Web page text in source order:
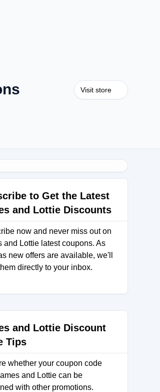
Visit store
to Get the Latest
and Lottie Discounts
now and never miss out on
and Lottie latest coupons. As
new offers are available, we'll
directly to your inbox.
and Lottie Discount
Tips
whether your coupon code
and Lottie can be
with other promotions.